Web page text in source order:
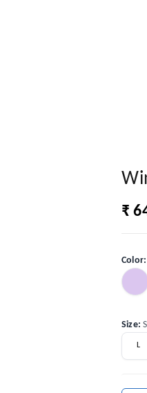
₹
Color
Size:S
L